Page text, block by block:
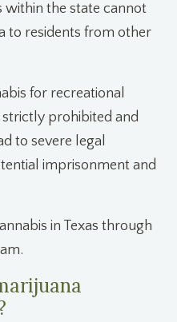
within the state cannot
to residents from other
for recreational
prohibited and
to severe legal
imprisonment and
in Texas through